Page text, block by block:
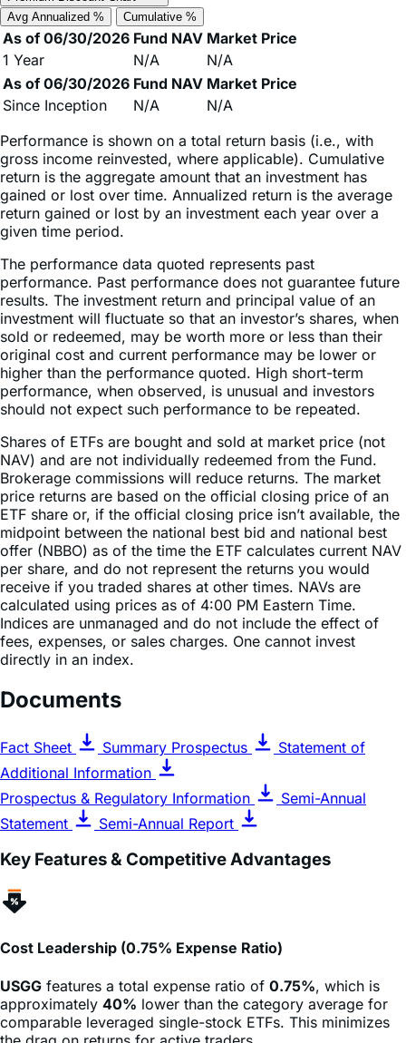
Premium Discount Chart
Avg Annualized %
Cumulative %
As of 06/30/2026 Fund NAV Market Price
1 Year
N/A
N/A
As of 06/30/2026
Since Inception
N/A
N/A
Performance is shown on a total return basis (i.e., with
gross income reinvested, where applicable). Cumulative
return is the aggregate amount that an investment has
gained or lost over time. Annualized return is the average
given time period.
The performance data quoted represents past
performance. Past performance does not guarantee future
results. The investment return and principal value of an
investment will fluctuate so that an investor’s shares, when
sold or redeemed, may be worth more or less than their
original cost and current performance may be lower or
higher than the performance quoted. High short-term
should not expect such performance to be repeated.
Shares of ETFs are bought and sold at market price (not
NAV) and are not individually redeemed from the Fund.
Brokerage commissions will reduce returns. The market
price returns are based on the official closing price of an
ETF share or, if the official closing price isn’t available, the
midpoint between the national best bid and national best
offer (NBBO) as of the time the ETF calculates current NAV
per share, and do not represent the returns you would
receive if you traded shares at other times. NAVs are
calculated using prices as of 4:00 PM Eastern Time.
Indices are unmanaged and do not include the effect of
directly in an index.
Documents
Fact Sheet Summary Prospectus
Additional Information
Prospectus & Regulatory Information
Statement
Semi-Annual Report
Key Features & Competitive Advantages
Cost Leadership (0.75% Expense Ratio)
USGGfeatures a total expense ratio of0.75%, which is